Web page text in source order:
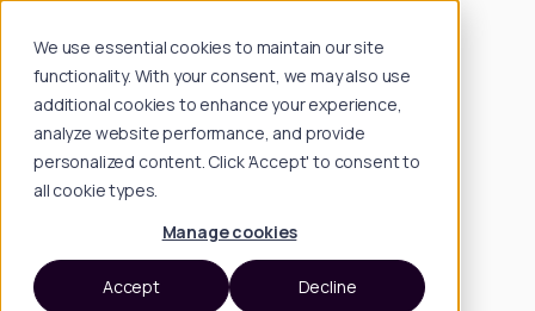
We use essential cookies to maintain our site
functionality. With your consent, we may also use
additional cookies to enhance your experience,
analyze website performance, and provide
personalized content. Click 'Accept' to consent to
all cookie types.
Manage cookies
Accept Decline